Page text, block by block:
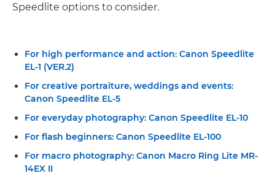
Speedlite options to consider.
For high performance and action: Canon Speedlite
EL-1 (VER.2)
For creative portraiture, weddings and events:
Canon Speedlite EL-5
For everyday photography: Canon Speedlite EL-10
For flash beginners: Canon Speedlite EL-100
For macro photography: Canon Macro Ring Lite MR-
14EX II